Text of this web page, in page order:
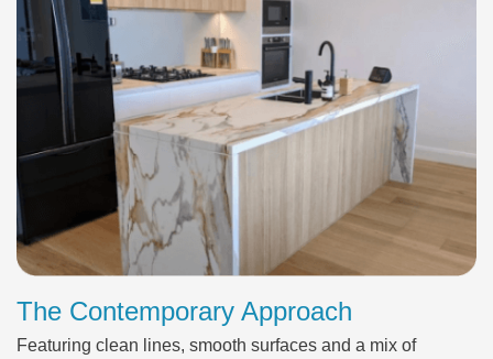
The Contemporary Approach
Featuring clean lines, smooth surfaces and a mix of